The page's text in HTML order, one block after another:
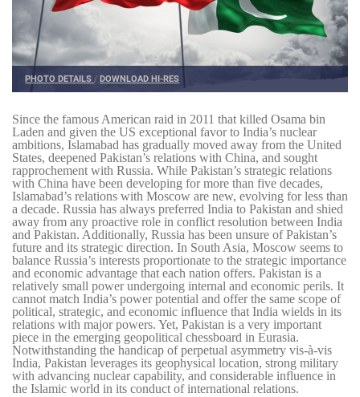
PHOTO DETAILS /DOWNLOAD HI-RES
Since the famous American raid in 2011 that killed Osama bin
Laden and given the US exceptional favor to India’s nuclear
ambitions, Islamabad has gradually moved away from the United
States, deepened Pakistan’s relations with China, and sought
rapprochement with Russia. While Pakistan’s strategic relations
with China have been developing for more than five decades,
Islamabad’s relations with Moscow are new, evolving for less than
a decade. Russia has always preferred India to Pakistan and shied
away from any proactive role in conflict resolution between India
and Pakistan. Additionally, Russia has been unsure of Pakistan’s
future and its strategic direction. In South Asia, Moscow seems to
balance Russia’s interests proportionate to the strategic importance
and economic advantage that each nation offers. Pakistan is a
relatively small power undergoing internal and economic perils. It
cannot match India’s power potential and offer the same scope of
political, strategic, and economic influence that India wields in its
relations with major powers. Yet, Pakistan is a very important
piece in the emerging geopolitical chessboard in Eurasia.
Notwithstanding the handicap of perpetual asymmetry vis-à-vis
India, Pakistan leverages its geophysical location, strong military
with advancing nuclear capability, and considerable influence in
the Islamic world in its conduct of international relations.